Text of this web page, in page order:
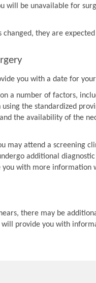
will be unavailable for
changed, they are
you with a date for
a number of factors,
the standardized
the availability of the
may attend a screening
additional
with more information
there may be
provide you with